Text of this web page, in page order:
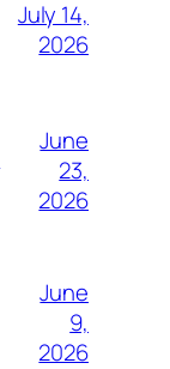
July 14,
2026
June
23,
2026
June
9,
2026